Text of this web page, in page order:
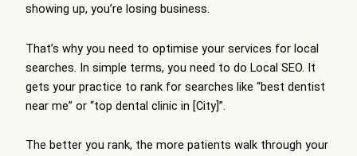
showing up, you’re losing business.
That’s why you need to optimise your services for local
searches. In simple terms, you need to do Local SEO. It
gets your practice to rank for searches like “best dentist
near me” or “top dental clinic in [City]”.
The better you rank, the more patients walk through your